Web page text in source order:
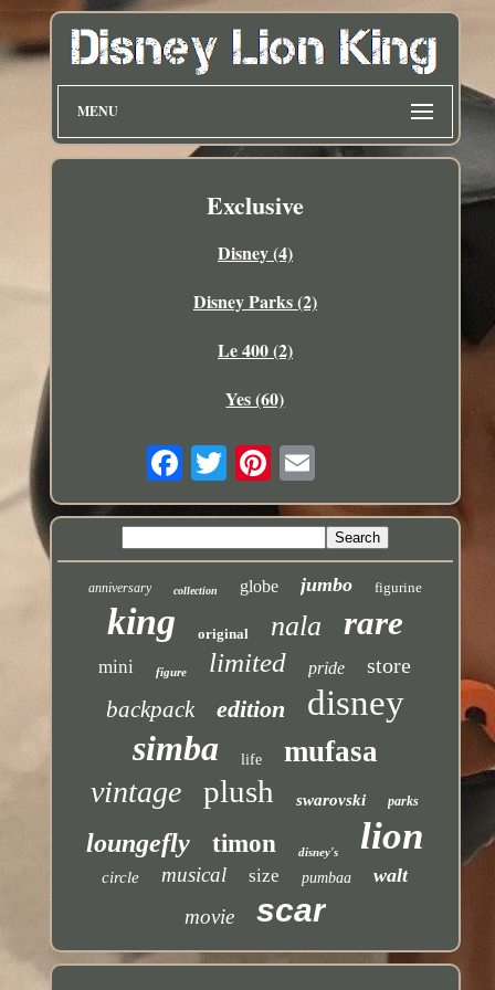
MENU
Exclusive
Disney (4)
Disney Parks (2)
Le 400 (2)
Yes (60)
anniversary collection globe jumbo figurine
king original nala rare
mini figure limited pride store
backpack edition
disney
simba
life mufasa
vintage plush swarovski parks
loungefly timon disney's lion
circle musical size pumbaa walt
movie scar